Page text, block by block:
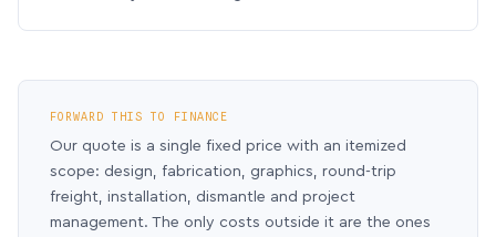
FORWARD THIS TO FINANCE
Our quote is a single fixed price with an itemized
scope: design, fabrication, graphics, round-trip
freight, installation, dismantle and project
management. The only costs outside it are the ones